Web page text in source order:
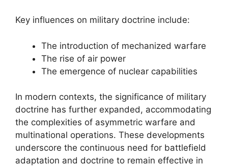
Key influences on military doctrine include:
The introduction of mechanized warfare
The rise of air power
The emergence of nuclear capabilities
In modern contexts, the significance of military
doctrine has further expanded, accommodating
the complexities of asymmetric warfare and
multinational operations. These developments
underscore the continuous need for battlefield
adaptation and doctrine to remain effective in